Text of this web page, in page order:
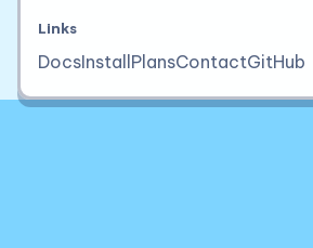
Links
DocsInstall PlansContactGitHub